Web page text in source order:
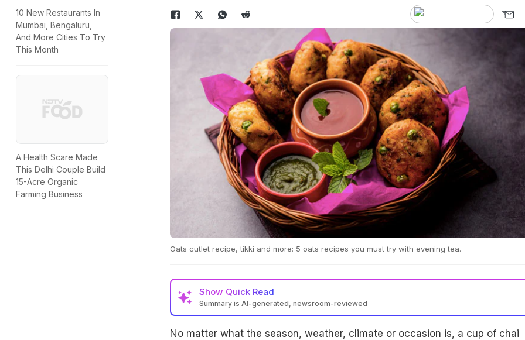
10 New Restaurants In
Mumbai, Bengaluru,
And More Cities To Try
This Month
A Health Scare Made
This Delhi Couple Build
15-Acre Organic
Farming Business
Oats cutlet recipe, tikki and more: 5 oats recipes you must try with evening tea.
Show Quick Read
Summary is AI-generated, newsroom-reviewed
No matter what the season, weather, climate or occasion is, a cup of chai